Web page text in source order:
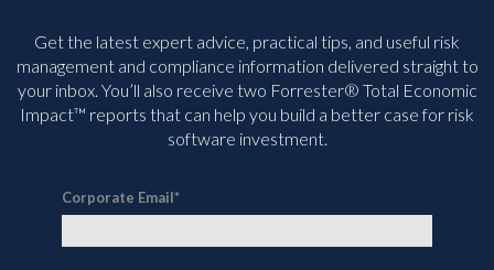
Get the latest expert advice, practical tips, and useful risk
management and compliance information delivered straight to
your inbox. You’ll also receive two Forrester® Total Economic
Impact™ reports that can help you build a better case for risk
software investment.
Corporate Email*